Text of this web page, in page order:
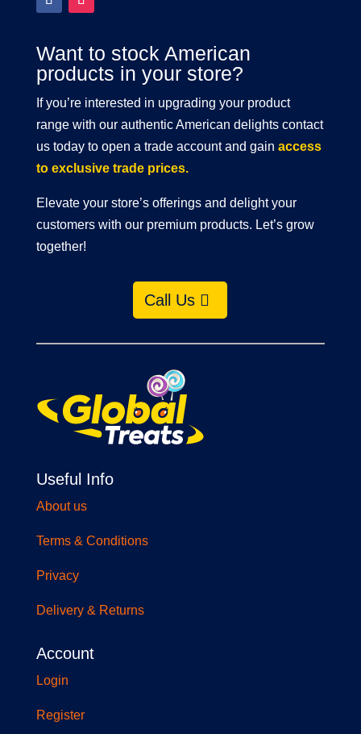
Want to stock American
products in your store?
If you’re interested in upgrading your product
range with our authentic American delights contact
us today to open a trade account and gain access
to exclusive trade prices.
Elevate your store’s offerings and delight your
customers with our premium products. Let’s grow
together!
Call Us
Useful Info
About us
Terms & Conditions
Privacy
Delivery & Returns
Account
Login
Register